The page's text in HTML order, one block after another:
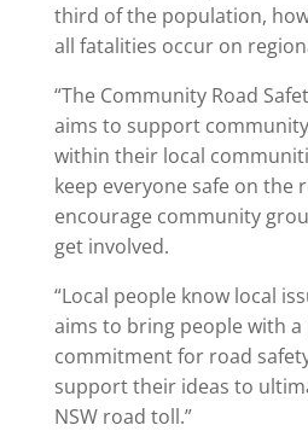
third of the population,
all fatalities occur on
“The Community Road
aims to support
within their local
keep everyone safe on the
encourage community
get involved.
“Local people know local
aims to bring people with a
commitment for road
support their ideas to
NSW road toll.”